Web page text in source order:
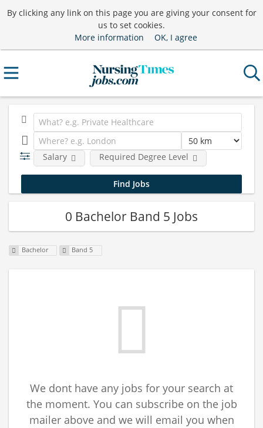
By clicking any link on this page you are giving your consent for
us to set cookies.
More information
OK, I agree
Salary Required Degree Level
0 Bachelor Band 5 Jobs
Bachelor Band 5
We dont have any jobs for your search at
the moment. You can subscribe on the job
mailer above and we will email you when